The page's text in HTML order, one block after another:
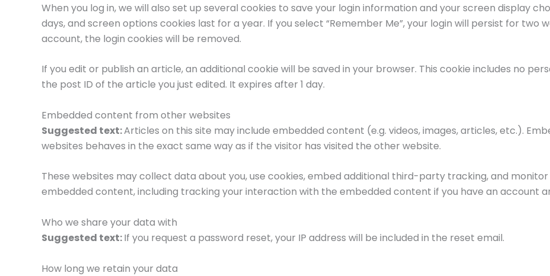
When you log in, we will also set up several cookies to save your login information and your screen display
days, and screen options cookies last for a year. If you select “Remember Me”, your login will persist for two
account, the login cookies will be removed.
If you edit or publish an article, an additional cookie will be saved in your browser. This cookie includes no
the post ID of the article you just edited. It expires after 1 day.
Embedded content from other websites
Suggested text:Articles on this site may include embedded content (e.g. videos, images, articles, etc.).
websites behaves in the exact same way as if the visitor has visited the other website.
These websites may collect data about you, use cookies, embed additional third-party tracking, and
embedded content, including tracking your interaction with the embedded content if you have an account
Who we share your data with
Suggested text:If you request a password reset, your IP address will be included in the reset email.
How long we retain your data